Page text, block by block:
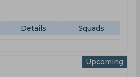
Details Squads
Upcoming